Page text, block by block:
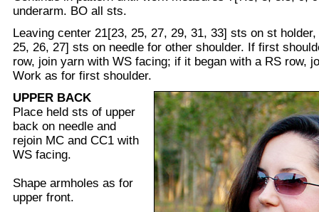
underarm. BO all sts.
Leaving center 21[23, 25, 27, 29, 31, 33] sts on st
25, 26, 27] sts on needle for other shoulder. If first
row, join yarn with WS facing; if it began with a RS row,
Work as for first shoulder.
UPPER BACK
Place held sts of upper
back on needle and
rejoin MC and CC1 with
WS facing.
Shape armholes as for
upper front.